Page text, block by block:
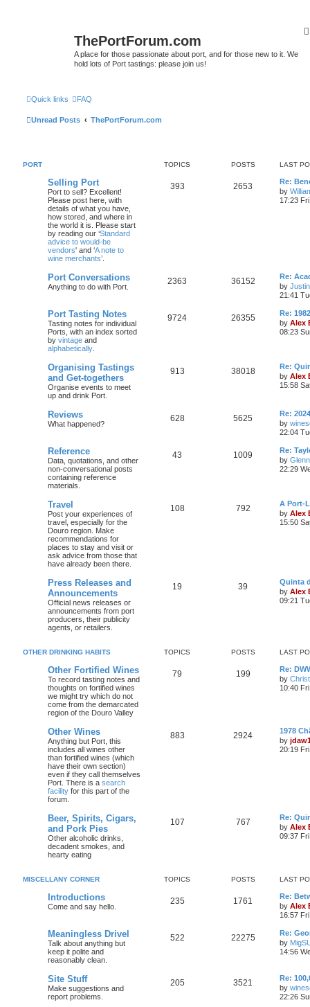
ThePortForum.com
A place for those passionate about port, and for those new to it. We
hold lots of Port tastings: please join us!
Quick links FAQ
Unread Posts ThePortForum.com
PORT TOPICS POSTS LAST
Selling Port
Port to sell? Excellent!
Please post here, with
details of what you have,
how stored, and where in
the world it is. Please start
by reading our ‘Standard
advice to would-be
vendors' and ‘A note to
wine merchants’.
393 2653
Re:
by
17:23
Port Conversations
Anything to do with Port.
2363 36152
Re:
by
21:41
Port Tasting Notes
Tasting notes for individual
Ports, with an index sorted
by vintage and
alphabetically
9724 26355
Re:
by Alex
08:23
Organising Tastings
and Get-togethers
Organise events to meet
up and drink Port.
913 38018
Re:
by Alex
15:58
Reviews
What happened?
628 5625
Re:
by
22:04
Reference
Data, quotations, and other
non-conversational posts
containing reference
materials.
43 1009
Re:
by
22:29
Travel
Post your experiences of
travel, especially for the
Douro region. Make
recommendations for
places to stay and visit or
ask advice from those that
have already been there.
108 792
A Port-
by Alex
15:50
Press Releases and
Announcements
Official news releases or
announcements from port
producers, their publicity
agents, or retailers.
19 39
Quinta
by Alex
09:21
OTHER DRINKING HABITS TOPICS POSTS LAST
Other Fortified Wines
To record tasting notes and
thoughts on fortified wines
we might try which do not
come from the demarcated
region of the Douro Valley
79 199
Re:
by
10:40
Other Wines
Anything but Port, this
includes all wines other
than fortified wines (which
have their own section)
even if they call themselves
Port. There is a search
facility for this part of the
forum.
883 2924
1978
by
20:19
Beer, Spirits, Cigars,
and Pork Pies
Other alcoholic drinks,
decadent smokes, and
hearty eating
107 767
Re:
by Alex
09:37
MISCELLANY CORNER TOPICS POSTS LAST
Introductions
Come and say hello.
235 1761
Re:
by Alex
16:57
Meaningless Drivel
Talk about anything but
keep it polite and
reasonably clean.
522 22275
Re:
by
14:56
Site Stuff
Make suggestions and
report problems.
205 3521
Re:
by
22:26